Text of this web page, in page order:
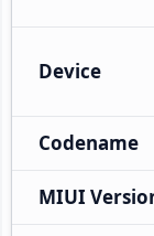
Device
Codename
MIUI